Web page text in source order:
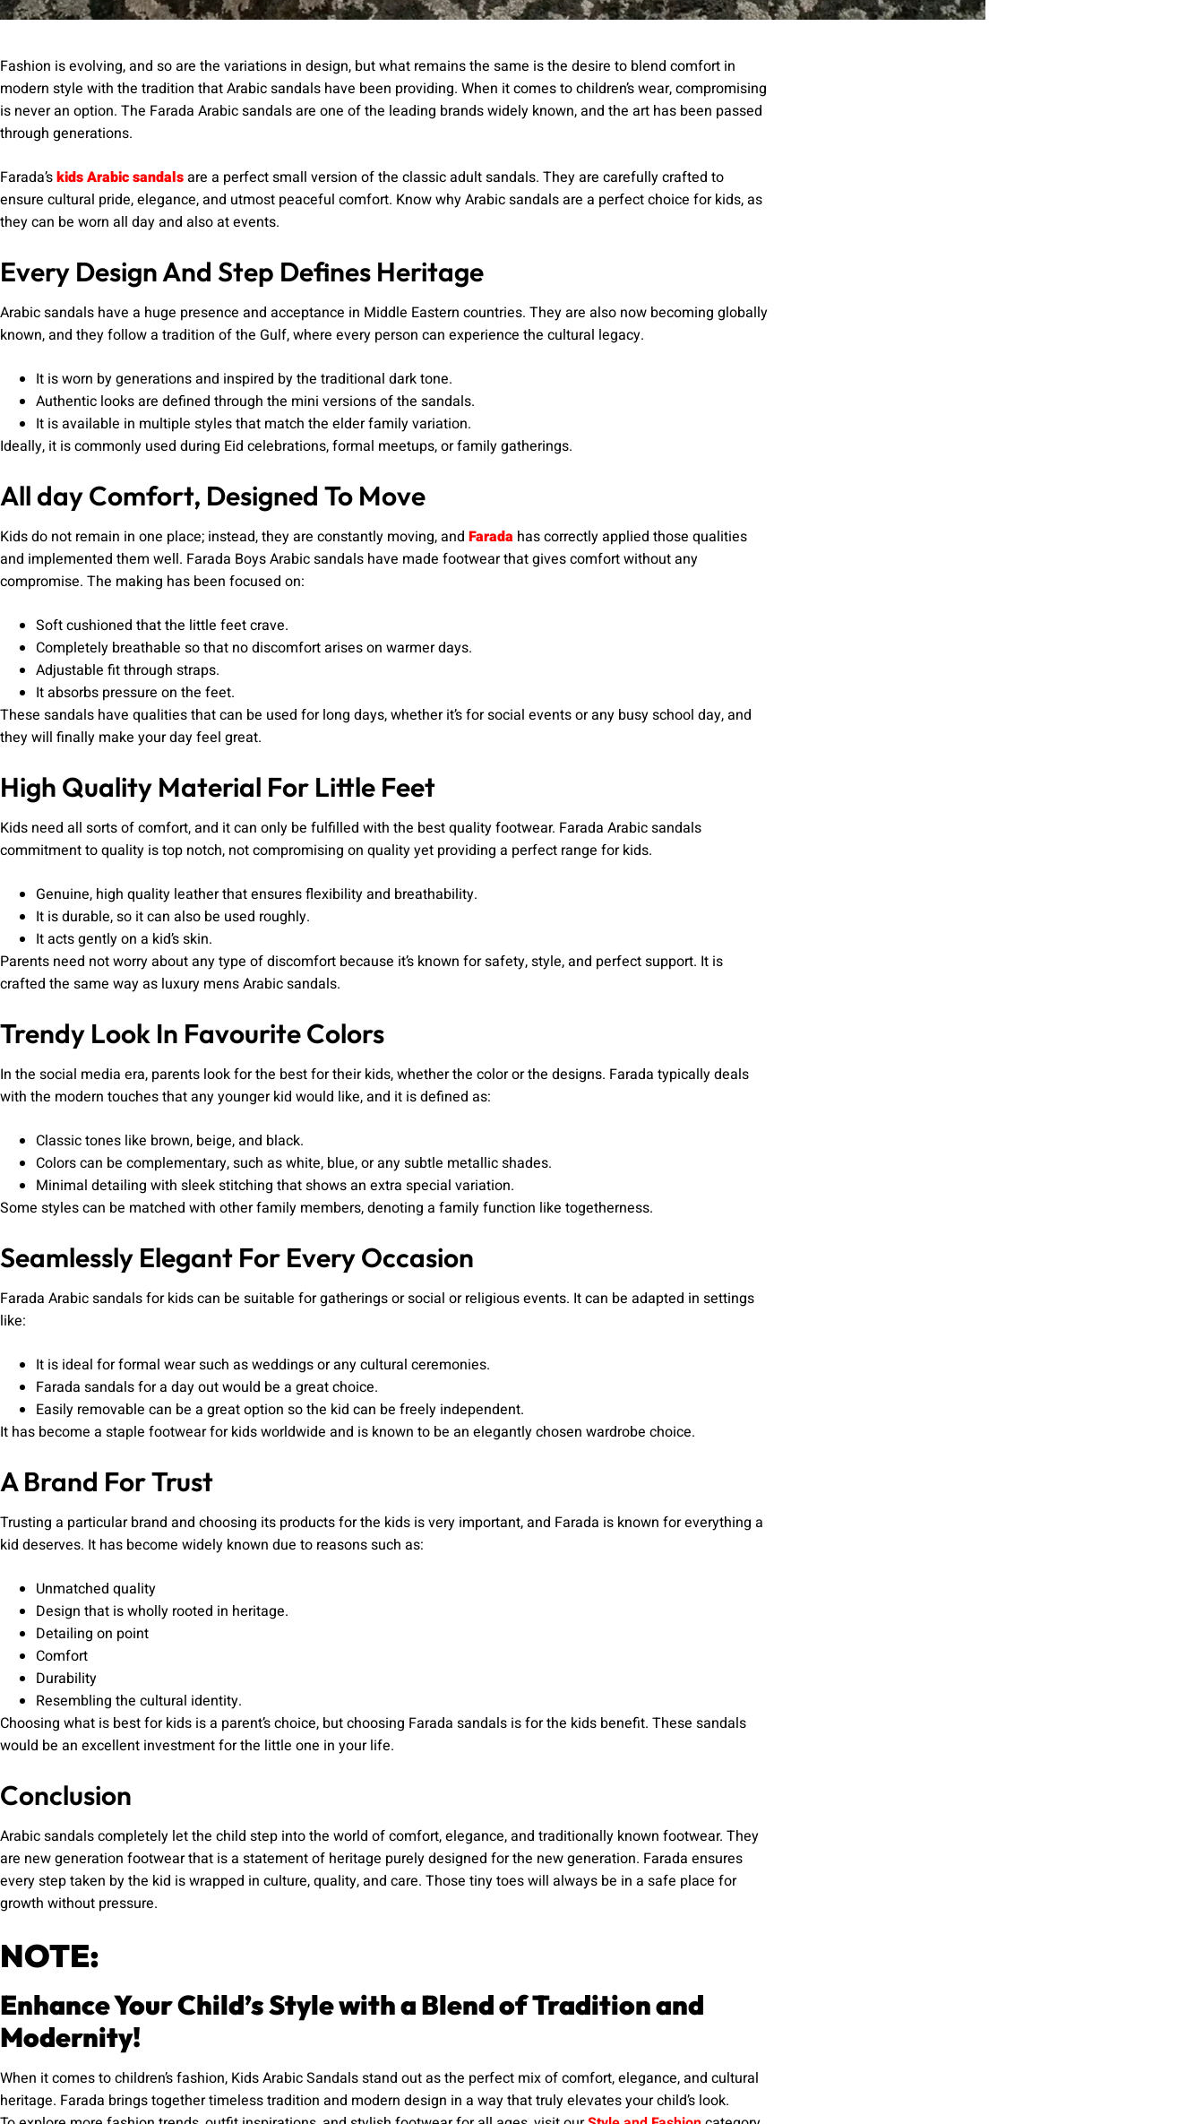
Fashion is evolving, and so are the variations in design, but what remains the same is the desire to blend comfort in
modern style with the tradition that Arabic sandals have been providing. When it comes to children’s wear, compromising
is never an option. The Farada Arabic sandals are one of the leading brands widely known, and the art has been passed
through generations.
Farada’skids Arabic sandalsare a perfect small version of the classic adult sandals. They are carefully crafted to
ensure cultural pride, elegance, and utmost peaceful comfort. Know why Arabic sandals are a perfect choice for kids, as
they can be worn all day and also at events.
Every Design And Step Defines Heritage
Arabic sandals have a huge presence and acceptance in Middle Eastern countries. They are also now becoming globally
known, and they follow a tradition of the Gulf, where every person can experience the cultural legacy.
It is worn by generations and inspired by the traditional dark tone.
Authentic looks are defined through the mini versions of the sandals.
It is available in multiple styles that match the elder family variation.
Ideally, it is commonly used during Eid celebrations, formal meetups, or family gatherings.
All day Comfort, Designed To Move
Kids do not remain in one place; instead, they are constantly moving, and Farada has correctly applied those qualities
and implemented them well. Farada Boys Arabic sandals have made footwear that gives comfort without any
compromise. The making has been focused on:
Soft cushioned that the little feet crave.
Completely breathable so that no discomfort arises on warmer days.
Adjustable fit through straps.
It absorbs pressure on the feet.
These sandals have qualities that can be used for long days, whether it’s for social events or any busy school day, and
they will finally make your day feel great.
High Quality Material For Little Feet
Kids need all sorts of comfort, and it can only be fulfilled with the best quality footwear. Farada Arabic sandals
commitment to quality is top notch, not compromising on quality yet providing a perfect range for kids.
Genuine, high quality leather that ensures flexibility and breathability.
It is durable, so it can also be used roughly.
It acts gently on a kid’s skin.
Parents need not worry about any type of discomfort because it’s known for safety, style, and perfect support. It is
crafted the same way as luxury mens Arabic sandals.
Trendy Look In Favourite Colors
In the social media era, parents look for the best for their kids, whether the color or the designs. Farada typically deals
with the modern touches that any younger kid would like, and it is defined as:
Classic tones like brown, beige, and black.
Colors can be complementary, such as white, blue, or any subtle metallic shades.
Minimal detailing with sleek stitching that shows an extra special variation.
Some styles can be matched with other family members, denoting a family function like togetherness.
Seamlessly Elegant For Every Occasion
Farada Arabic sandals for kids can be suitable for gatherings or social or religious events. It can be adapted in settings
like:
It is ideal for formal wear such as weddings or any cultural ceremonies.
Farada sandals for a day out would be a great choice.
Easily removable can be a great option so the kid can be freely independent.
It has become a staple footwear for kids worldwide and is known to be an elegantly chosen wardrobe choice.
A Brand For Trust
Trusting a particular brand and choosing its products for the kids is very important, and Farada is known for everything a
kid deserves. It has become widely known due to reasons such as:
Unmatched quality
Design that is wholly rooted in heritage.
Detailing on point
Comfort
Durability
Resembling the cultural identity.
Choosing what is best for kids is a parent’s choice, but choosing Farada sandals is for the kids benefit. These sandals
would be an excellent investment for the little one in your life.
Conclusion
Arabic sandals completely let the child step into the world of comfort, elegance, and traditionally known footwear. They
are new generation footwear that is a statement of heritage purely designed for the new generation. Farada ensures
every step taken by the kid is wrapped in culture, quality, and care. Those tiny toes will always be in a safe place for
growth without pressure.
NOTE:
Enhance Your Child’s Style with a Blend of Tradition and
Modernity!
When it comes to children’s fashion, Kids Arabic Sandals stand out as the perfect mix of comfort, elegance, and cultural
heritage. Farada brings together timeless tradition and modern design in a way that truly elevates your child’s look.